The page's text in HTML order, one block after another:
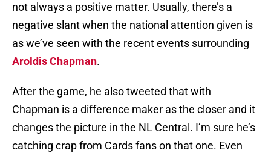
not always a positive matter. Usually, there’s a
negative slant when the national attention given is
as we’ve seen with the recent events surrounding
Aroldis Chapman.
After the game, he also tweeted that with
Chapman is a difference maker as the closer and it
changes the picture in the NL Central. I’m sure he’s
catching crap from Cards fans on that one. Even